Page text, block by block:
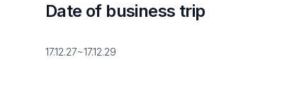
Date of business trip
17.12.27~17.12.29